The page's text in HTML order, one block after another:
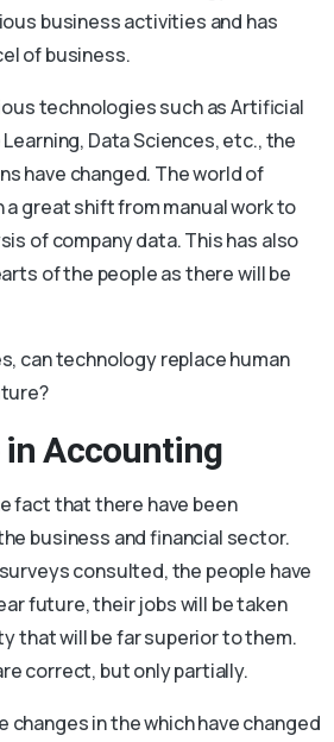
business activities and has
of business.
technologies such as Artificial
Data Sciences, etc., the
have changed. The world of
a great shift from manual work to
of company data. This has also
of the people as there will be
can technology replace human
in Accounting
fact that there have been
business and financial sector.
consulted, the people have
future, their jobs will be taken
that will be far superior to them.
correct, but only partially.
changes in the which have changed